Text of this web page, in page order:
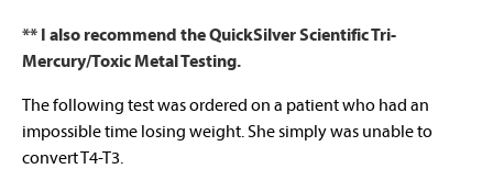
** I also recommend the QuickSilver Scientific Tri-
Mercury/Toxic Metal Testing.
The following test was ordered on a patient who had an
impossible time losing weight. She simply was unable to
convert T4-T3.